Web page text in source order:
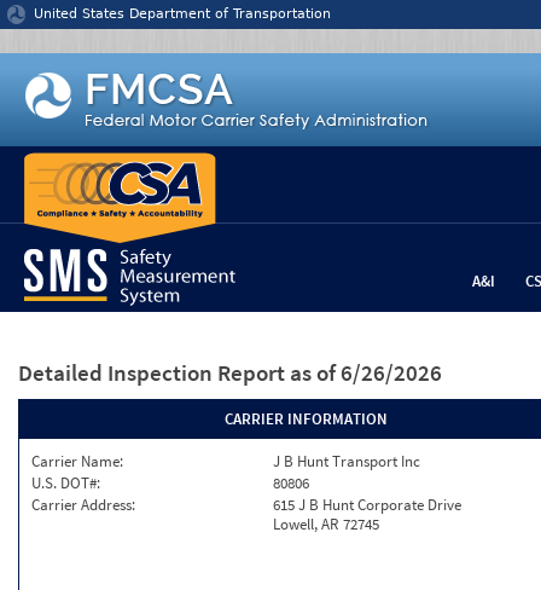
Jump to content
United States Department of Transportation
A&I
Detailed Inspection Report as of 6/26/2026
CARRIER INFORMATION
Carrier Name:
J B Hunt Transport Inc
U.S. DOT#:
80806
Carrier Address:
615 J B Hunt Corporate Drive
Lowell, AR 72745